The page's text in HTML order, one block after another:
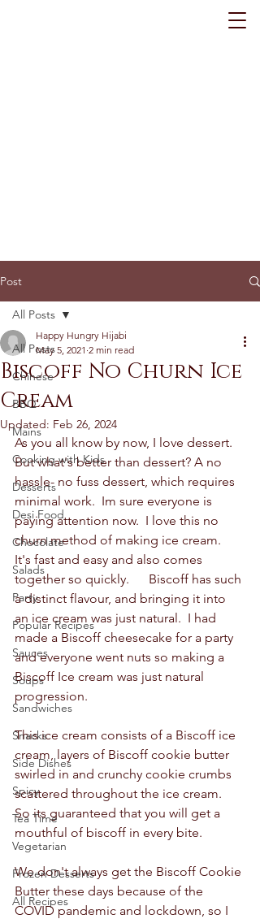
Post
All Posts
Chinese
BBQ
Mains
Cooking with Kids
Desserts
Desi Food
Chocolate
Salads
Party
Popular Recipes
Sauces
Soups
Sandwiches
Snacks
Side Dishes
Spicy
Tea Time
Vegetarian
Frozen Desserts
All Recipes
All Posts
Biscoff No Churn Ice
Cream
Happy Hungry Hijabi
May 5, 2021 2 min read
Updated: Feb 26, 2024
As you all know by now, I love dessert.
But what's better than dessert? A no
hassle- no fuss dessert, which requires
minimal work.  Im sure everyone is
paying attention now.  I love this no
churn method of making ice cream.
It's fast and easy and also comes
together so quickly.      Biscoff has such
a distinct flavour, and bringing it into
an ice cream was just natural.  I had
made a Biscoff cheesecake for a party
and everyone went nuts so making a
Biscoff Ice cream was just natural
progression.
This ice cream consists of a Biscoff ice
cream, layers of Biscoff cookie butter
swirled in and crunchy cookie crumbs
scattered throughout the ice cream.
So its guaranteed that you will get a
mouthful of biscoff in every bite.
We don't always get the Biscoff Cookie
Butter these days because of the
COVID pandemic and lockdown, so I